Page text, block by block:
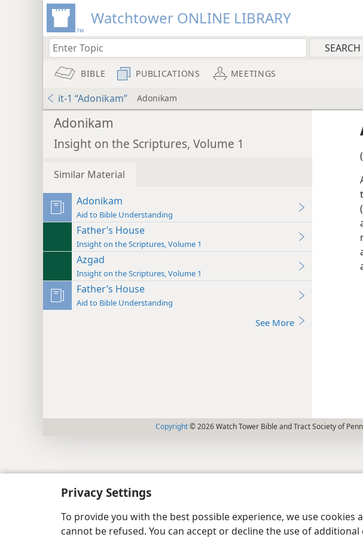
Privacy Settings
To provide you with the best possible experience, we use
cannot be refused. You can accept or decline the use of
Watchtower ONLINE LIBRARY
BIBLE PUBLICATIONS MEETINGS
it-1 “Adonikam” Adonikam
Adonikam
Insight on the Scriptures, Volume 1
Similar Material
Adonikam
Aid to Bible Understanding
Father’s House
Insight on the Scriptures, Volume 1
Azgad
Insight on the Scriptures, Volume 1
Father’s House
Aid to Bible Understanding
See More
(
Copyright© 2026 Watch Tower Bible and Tract Society of